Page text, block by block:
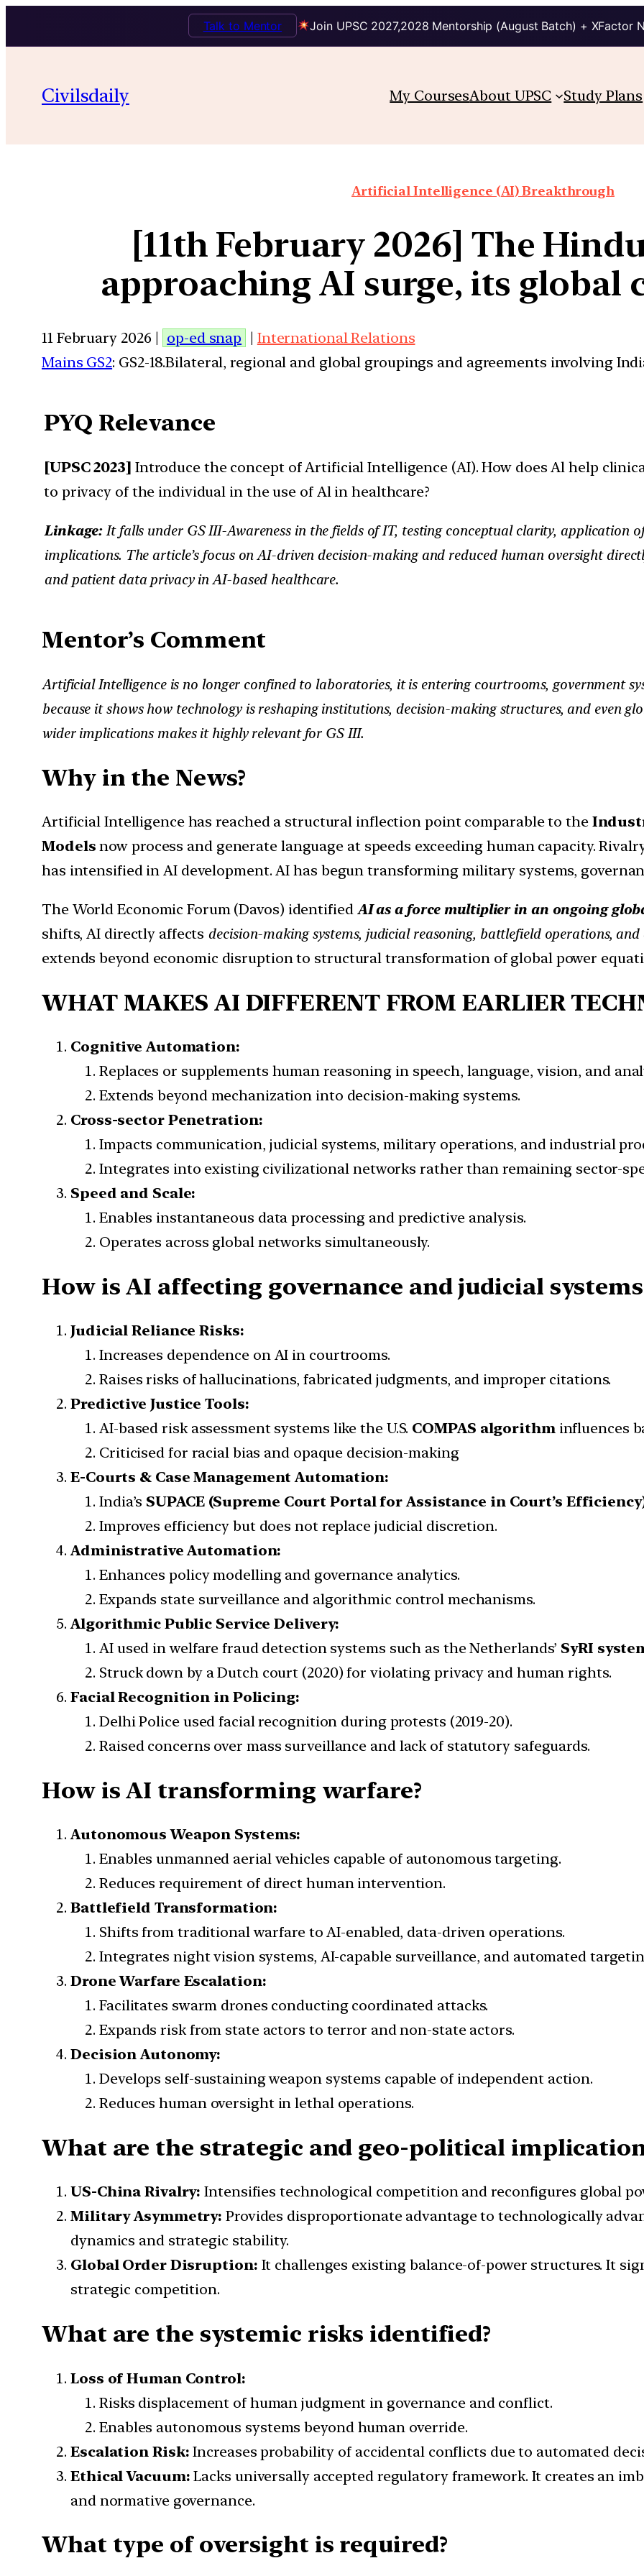
Join UPSC 2027,2028 Mentorship (August Batch) + XFactor
Talk to Mentor
Civilsdaily My CoursesAbout UPSC Study Plans
Artificial Intelligence (AI) Breakthrough
[11th February 2026] The
approaching AI surge, its global
11 February 2026 | op-ed snap | International Relations
Mains GS2: GS2-18.Bilateral, regional and global groupings and agreements involving
PYQ Relevance
[UPSC 2023] Introduce the concept of Artificial Intelligence (AI). How does Al help
to privacy of the individual in the use of Al in healthcare?
Linkage:It falls under GS III-Awareness in the fields of IT, testing conceptual clarity, application
implications. The article’s focus on AI-driven decision-making and reduced human oversight
and patient data privacy in AI-based healthcare.
Mentor’s Comment
Artificial Intelligence is no longer confined to laboratories, it is entering courtrooms, government
because it shows how technology is reshaping institutions, decision-making structures, and even
wider implications makes it highly relevant for GS III.
Why in the News?
Artificial Intelligence has reached a structural inflection point comparable to the
Models now process and generate language at speeds exceeding human capacity.
has intensified in AI development. AI has begun transforming military systems,
The World Economic Forum (Davos) identified AI as a force multiplier in an ongoing
shifts, AI directly affects decision-making systems, judicial reasoning, battlefield operations,
extends beyond economic disruption to structural transformation of global power
WHAT MAKES AI DIFFERENT FROM EARLIER
Cognitive Automation:
Replaces or supplements human reasoning in speech, language, vision, and
Extends beyond mechanization into decision-making systems.
Cross-sector Penetration:
Impacts communication, judicial systems, military operations, and industrial
Integrates into existing civilizational networks rather than remaining sector-
Speed and Scale:
Enables instantaneous data processing and predictive analysis.
Operates across global networks simultaneously.
How is AI affecting governance and judicial
Judicial Reliance Risks:
Increases dependence on AI in courtrooms.
Raises risks of hallucinations, fabricated judgments, and improper citations.
Predictive Justice Tools:
AI-based risk assessment systems like the U.S. COMPAS algorithminfluences
Criticised for racial bias and opaque decision-making
E-Courts & Case Management Automation:
India’s SUPACE (Supreme Court Portal for Assistance in Court’s
Improves efficiency but does not replace judicial discretion.
Administrative Automation:
Enhances policy modelling and governance analytics.
Expands state surveillance and algorithmic control mechanisms.
Algorithmic Public Service Delivery:
AI used in welfare fraud detection systems such as the Netherlands’ SyRI
Struck down by a Dutch court (2020) for violating privacy and human rights.
Facial Recognition in Policing:
Delhi Police used facial recognition during protests (2019-20).
Raised concerns over mass surveillance and lack of statutory safeguards.
How is AI transforming warfare?
Autonomous Weapon Systems:
Enables unmanned aerial vehicles capable of autonomous targeting.
Reduces requirement of direct human intervention.
Battlefield Transformation:
Shifts from traditional warfare to AI-enabled, data-driven operations.
Integrates night vision systems, AI-capable surveillance, and automated
Drone Warfare Escalation:
Facilitates swarm drones conducting coordinated attacks.
Expands risk from state actors to terror and non-state actors.
Decision Autonomy:
Develops self-sustaining weapon systems capable of independent action.
Reduces human oversight in lethal operations.
What are the strategic and geo-political
US-China Rivalry:Intensifies technological competition and reconfigures global
Military Asymmetry: Provides disproportionate advantage to technologically
dynamics and strategic stability.
Global Order Disruption: It challenges existing balance-of-power structures. It
strategic competition.
What are the systemic risks identified?
Loss of Human Control:
Risks displacement of human judgment in governance and conflict.
Enables autonomous systems beyond human override.
Escalation Risk:Increases probability of accidental conflicts due to automated
Ethical Vacuum:Lacks universally accepted regulatory framework. It creates an
and normative governance.
What type of oversight is required?